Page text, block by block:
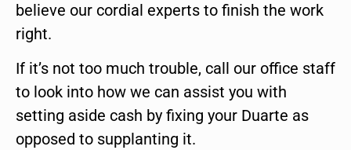
believe our cordial experts to finish the work
right.
If it’s not too much trouble, call our office staff
to look into how we can assist you with
setting aside cash by fixing your Duarte as
opposed to supplanting it.